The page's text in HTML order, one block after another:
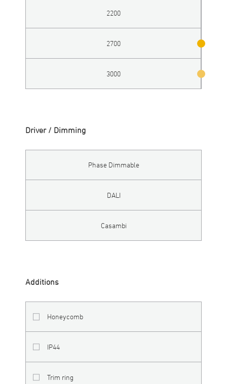
2200
2700
3000
Driver / Dimming
Phase Dimmable
DALI
Casambi
Additions
Honeycomb
IP44
Trim ring